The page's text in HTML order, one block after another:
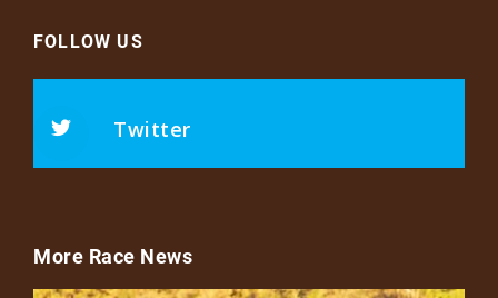
FOLLOW US
Twitter
More Race News